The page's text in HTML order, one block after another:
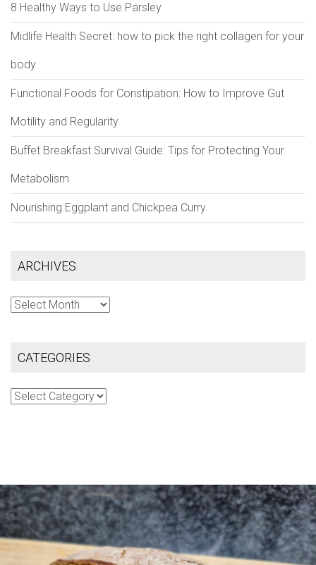
8 Healthy Ways to Use Parsley
Midlife Health Secret: how to pick the right collagen for your
body
Functional Foods for Constipation: How to Improve Gut
Motility and Regularity
Buffet Breakfast Survival Guide: Tips for Protecting Your
Metabolism
Nourishing Eggplant and Chickpea Curry
ARCHIVES
Archives
CATEGORIES
Categories